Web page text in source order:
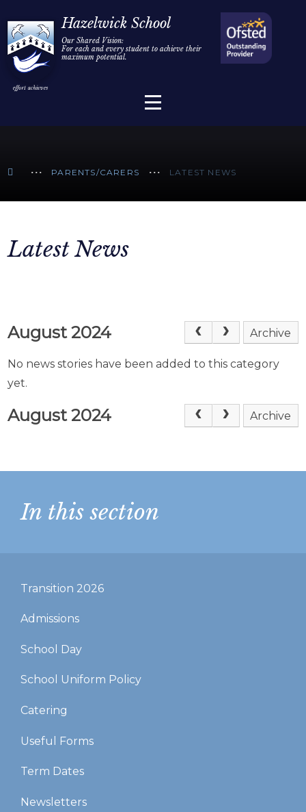
Skip to content ↓
Hazelwick School
Our Shared Vision:
For each and every student to achieve their
maximum potential.
Home
Information
PARENTS/CARERS LATEST NEWS
Latest News
August 2024 Archive
No news stories have been added to this category
yet.
August 2024 Archive
In this section
Transition 2026
Admissions
School Day
School Uniform Policy
Catering
Useful Forms
Term Dates
Newsletters